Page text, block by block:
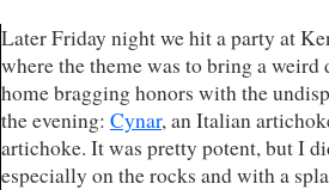
Later Friday night we hit a party at
where the theme was to bring a
home bragging honors with the
the evening: Cynar, an Italian
artichoke. It was pretty potent, but I
especially on the rocks and with a